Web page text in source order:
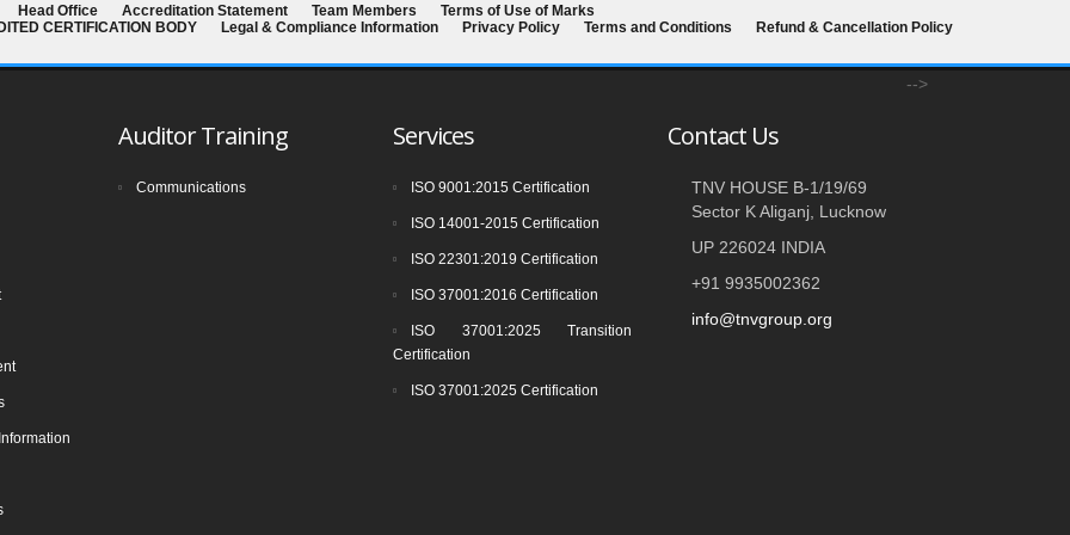
Head Office Accreditation Statement Team Members
Terms of Use of Marks
CERTIFICATION BODY
Legal & Compliance Information Privacy Policy Terms and Conditions
Refund & Cancellation Policy
-->
Auditor Training
Communications
Services
ISO 9001:2015 Certification
ISO 14001-2015 Certification
ISO 22301:2019 Certification
ISO 37001:2016 Certification
ISO 37001:2025 Transition
Certification
ISO 37001:2025 Certification
Contact Us
TNV HOUSE B-1/19/69
Sector K Aliganj, Lucknow
UP 226024 INDIA
+91 9935002362
info@tnvgroup.org